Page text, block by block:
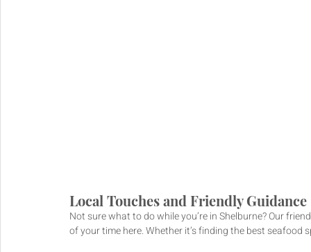
Local Touches and Friendly Guidance
Not sure what to do while you’re in Shelburne? Our
of your time here. Whether it’s finding the best seafood